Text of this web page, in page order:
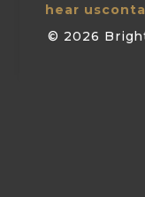
hear us
© 2026